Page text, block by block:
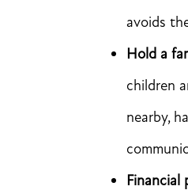
avoids
Hold a
children
nearby,
Financial